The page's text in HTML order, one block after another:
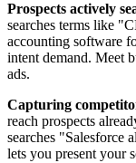
Prospects actively
searches terms like
accounting software
intent demand. Meet
ads.
Capturing
reach prospects
searches
lets you present your